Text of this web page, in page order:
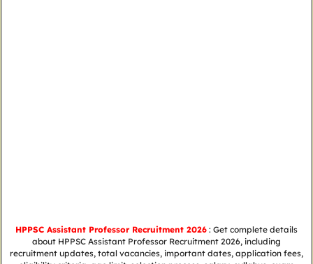
HPPSC Assistant Professor Recruitment 2026 : Get complete details
about HPPSC Assistant Professor Recruitment 2026, including
recruitment updates, total vacancies, important dates, application fees,